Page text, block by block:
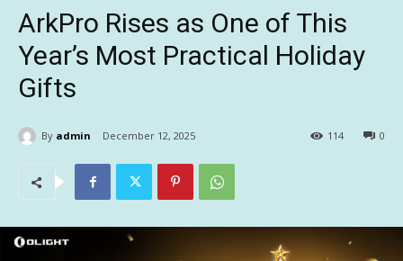
ArkPro Rises as One of This
Year’s Most Practical Holiday
Gifts
By admin December 12, 2025 0
114